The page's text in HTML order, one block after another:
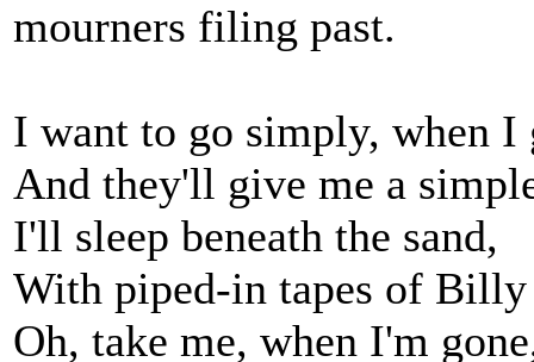
mourners filing past.
I want to go simply, when I
And they'll give me a
I'll sleep beneath the sand,
With piped-in tapes of Billy
Oh, take me, when I'm